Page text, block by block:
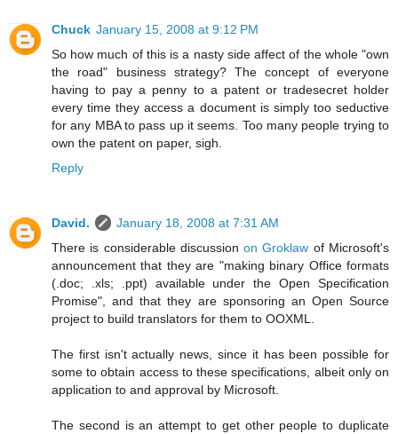
Chuck January 15, 2008 at 9:12 PM
So how much of this is a nasty side affect of the whole "own
the road" business strategy? The concept of everyone
having to pay a penny to a patent or tradesecret holder
every time they access a document is simply too seductive
for any MBA to pass up it seems. Too many people trying to
own the patent on paper, sigh.
Reply
David.
January 18, 2008 at 7:31 AM
There is considerable discussionon Groklaw of Microsoft's
announcement that they are "making binary Office formats
(.doc; .xls; .ppt) available under the Open Specification
Promise", and that they are sponsoring an Open Source
project to build translators for them to OOXML.
The first isn't actually news, since it has been possible for
some to obtain access to these specifications, albeit only on
application to and approval by Microsoft.
The second is an attempt to get other people to duplicate